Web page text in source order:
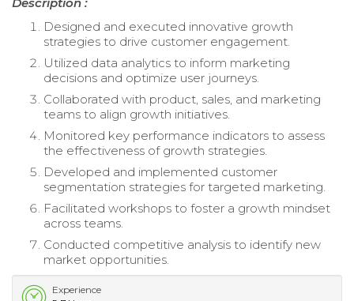
Designed and executed innovative growth
strategies to drive customer engagement.
Utilized data analytics to inform marketing
decisions and optimize user journeys.
Collaborated with product, sales, and marketing
teams to align growth initiatives.
Monitored key performance indicators to assess
the effectiveness of growth strategies.
Developed and implemented customer
segmentation strategies for targeted marketing.
Facilitated workshops to foster a growth mindset
across teams.
Conducted competitive analysis to identify new
market opportunities.
Experience